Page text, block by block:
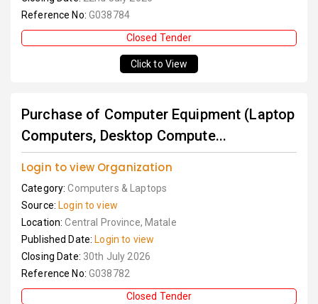
Reference No: G038784
Closed Tender
Click to View
Purchase of Computer Equipment (Laptop
Computers, Desktop Compute...
Login to view Organization
Category:Computers & Laptops
Source: Login to view
Location:Central Province, Matale
Published Date: Login to view
Closing Date: 30th July 2026
Reference No: G038782
Closed Tender